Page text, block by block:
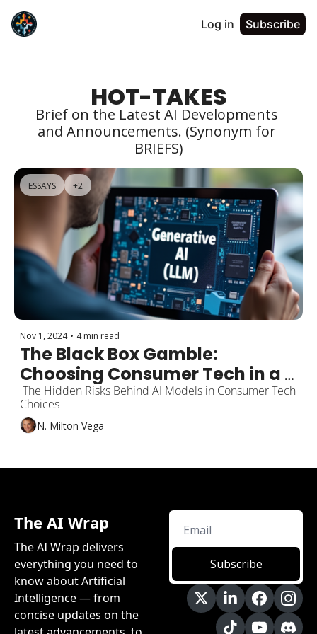
Log in Subscribe
HOT-TAKES
Brief on the Latest AI Developments
and Announcements. (Synonym for
BRIEFS)
ESSAYS +2
Nov 1, 2024 • 4 min read
The Black Box Gamble:
Choosing Consumer Tech in a
Gen AI Landscape is
Reminiscent of "VHS vs.
Betamax"
The Hidden Risks Behind AI Models in Consumer Tech
Choices
N. Milton Vega
The AI Wrap
The AI Wrap delivers
everything you need to
know about Artificial
Intelligence — from
concise updates on the
Subscribe